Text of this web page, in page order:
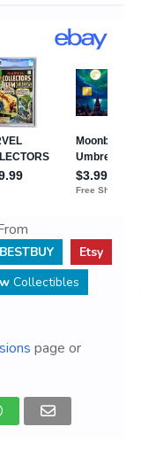
BESTBUY
Etsy
Collectibles
page or